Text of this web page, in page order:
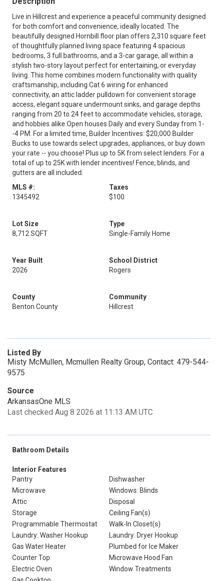
Live in Hillcrest and experience a peaceful community designed
for both comfort and convenience, ideally located. The
beautifully designed Hornbill floor plan offers 2,310 square feet
of thoughtfully planned living space featuring 4 spacious
bedrooms, 3 full bathrooms, and a 3-car garage, all within a
stylish two-story layout perfect for entertaining, or everyday
living. This home combines modern functionality with quality
craftsmanship, including Cat 6 wiring for enhanced
connectivity, an attic ladder pulldown for convenient storage
access, elegant square undermount sinks, and garage depths
ranging from 20 to 24 feet to accommodate vehicles, storage,
and hobbies alike.Open houses Daily and every Sunday from 1-
-4 PM. For a limited time, Builder Incentives: $20,000 Builder
Bucks to use towards select upgrades, appliances, or buy down
your rate -- you choose! Plus up to 5K from select lenders. For a
total of up to 25K with lender incentives! Fence, blinds, and
gutters are all included.
MLS #:
1345492
Taxes
$100
Lot Size
8,712 SQFT
Type
Single-Family Home
Year Built
2026
School District
Rogers
County
Benton County
Community
Hillcrest
Listed By
Misty McMullen, Mcmullen Realty Group, Contact: 479-544-
9575
Source
ArkansasOne MLS
Last checked Aug 8 2026 at 11:13 AM UTC
Bathroom Details
Interior Features
Pantry
Dishwasher
Microwave
Windows: Blinds
Attic
Disposal
Storage
Ceiling Fan(s)
Programmable Thermostat
Walk-In Closet(s)
Laundry: Washer Hookup
Laundry: Dryer Hookup
Gas Water Heater
Plumbed for Ice Maker
Counter Top
Microwave Hood Fan
Electric Oven
Window Treatments